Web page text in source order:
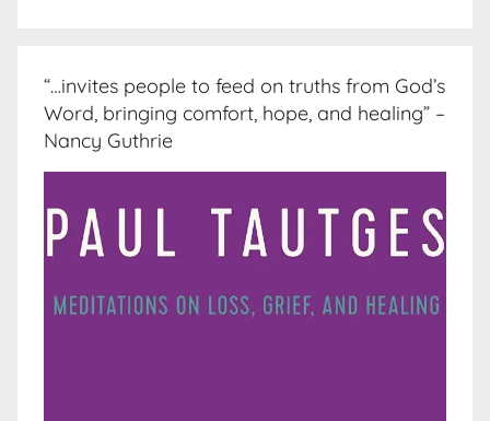
“…invites people to feed on truths from God’s
Word, bringing comfort, hope, and healing” –
Nancy Guthrie